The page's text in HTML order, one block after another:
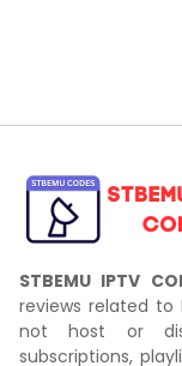
STBEMU IPTV
reviews related to
not host or
subscriptions,